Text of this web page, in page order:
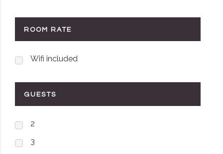
ROOM RATE
Wifi included
GUESTS
2
3